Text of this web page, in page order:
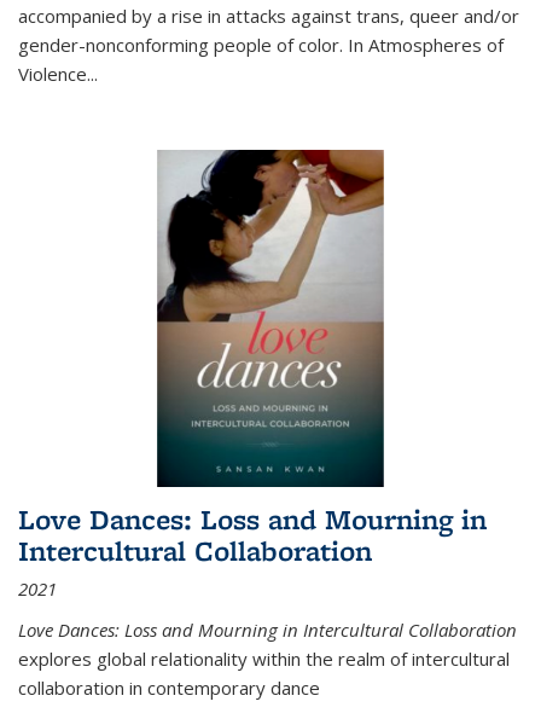
accompanied by a rise in attacks against trans, queer and/or
gender-nonconforming people of color. In Atmospheres of
Violence...
Love Dances: Loss and Mourning in
Intercultural Collaboration
2021
Love Dances: Loss and Mourning in Intercultural Collaboration
explores global relationality within the realm of intercultural
collaboration in contemporary dance